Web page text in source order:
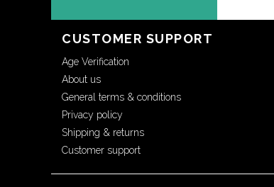
CUSTOMER SUPPORT
Age Verification
About us
General terms & conditions
Privacy policy
Shipping & returns
Customer support